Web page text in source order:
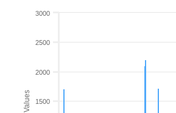
Values 1500
2000
2500
3000